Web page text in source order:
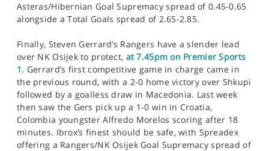
Asteras/Hibernian Goal Supremacy spread of 0.45-0.65
alongside a Total Goals spread of 2.65-2.85.
Finally, Steven Gerrard’s Rangers have a slender lead
over NK Osijek to protect, at 7.45pm on Premier Sports
1. Gerrard’s first competitive game in charge came in
the previous round, with a 2-0 home victory over Shkupi
followed by a goalless draw in Macedonia. Last week
then saw the Gers pick up a 1-0 win in Croatia,
Colombia youngster Alfredo Morelos scoring after 18
minutes. Ibrox’s finest should be safe, with Spreadex
offering a Rangers/NK Osijek Goal Supremacy spread of